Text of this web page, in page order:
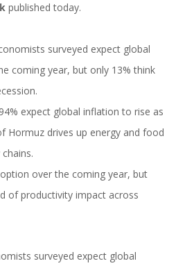
published today.
surveyed expect global
coming year, but only 13% think
expect global inflation to rise as
Hormuz drives up energy and food
over the coming year, but
of productivity impact across
surveyed expect global